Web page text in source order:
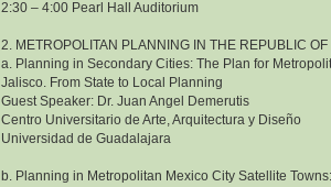
2:30 – 4:00 Pearl Hall Auditorium
2. METROPOLITAN PLANNING IN THE REPUBLIC OF
a. Planning in Secondary Cities: The Plan for
Jalisco. From State to Local Planning
Guest Speaker: Dr. Juan Angel Demerutis
Centro Universitario de Arte, Arquitectura y Diseño
Universidad de Guadalajara
b. Planning in Metropolitan Mexico City Satellite